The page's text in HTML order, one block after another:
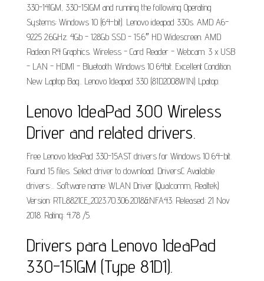
330-14IGM, 330-15IGM and running the following Operating
Systems: Windows 10 (64-bit). Lenovo ideapad 330s. AMD A6-
9225 2.6GHz. 4Gb - 128Gb SSD - 15.6″ HD Widescreen. AMD
Radeon R4 Graphics. Wireless - Card Reader - Webcam. 3 x USB
- LAN - HDMI - Bluetooth. Windows 10 64bit. Excellent Condition.
New Laptop Bag.. Lenovo Ideapad 330 (81D2008WIN) Lpatop.
Lenovo IdeaPad 300 Wireless
Driver and related drivers.
Free Lenovo IdeaPad 330-15AST drivers for Windows 10 64-bit.
Found 15 files. Select driver to download. DriversC Available
drivers:... Software name: WLAN Driver (Qualcomm, Realtek)
Version: RTL8821CE_­2023.70.306.2018&­NFA43. Released: 21 Nov
2018. Rating: 4.78 /5.
Drivers para Lenovo IdeaPad
330-15IGM (Type 81D1).